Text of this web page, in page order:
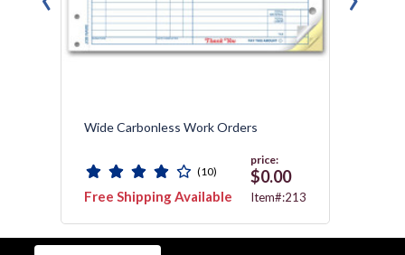
Wide Carbonless Work Orders
(10)
Free Shipping Available
price:
$0.00
Item#:213